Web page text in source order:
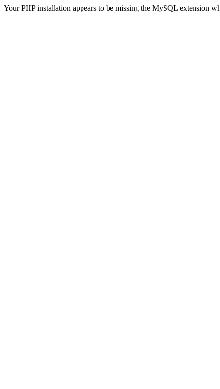
Your PHP installation appears to be missing the MySQL extension